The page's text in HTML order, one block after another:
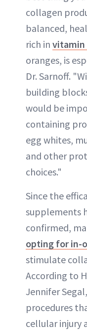
collagen
balanced,
rich in vitamin
oranges, is
Dr. Sarnoff.
building
would be
containing
egg whites,
and other
choices."
Since the
supplements
confirmed,
opting for in-
stimulate
According to
Jennifer
procedures
cellular injury